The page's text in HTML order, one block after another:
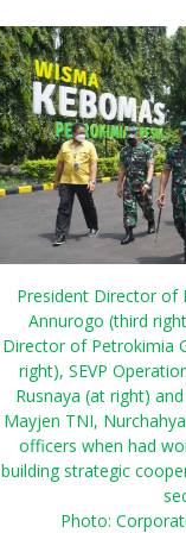
President Director of
Annurogo (third
Director of Petrokimia
right), SEVP
Rusnaya (at right)
Mayjen TNI,
officers when had
building strategic
Photo: